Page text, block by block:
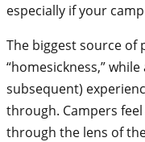
especially if your
The biggest source
“homesickness,”
subsequent)
through. Campers
through the lens of